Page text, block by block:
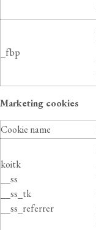
_fbp
Marketing cookies
Cookie name
koitk
__ss
__ss_tk
__ss_referrer